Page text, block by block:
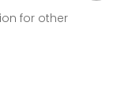
for other